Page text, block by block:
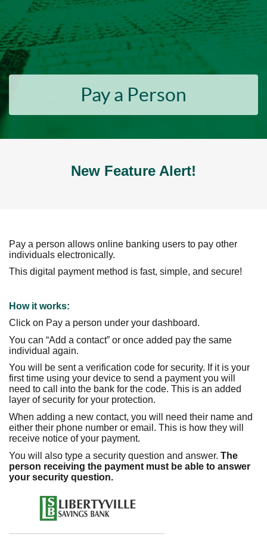
Pay a Person
New Feature Alert!
Pay a person allows online banking users to pay other
individuals electronically.
This digital payment method is fast, simple, and secure!
How it works:
Click on Pay a person under your dashboard.
You can “Add a contact” or once added pay the same
individual again.
You will be sent a verification code for security. If it is your
first time using your device to send a payment you will
need to call into the bank for the code. This is an added
layer of security for your protection.
When adding a new contact, you will need their name and
either their phone number or email. This is how they will
receive notice of your payment.
You will also type a security question and answer. The
person receiving the payment must be able to answer
your security question.